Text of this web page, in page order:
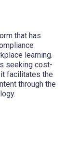
that has
learning.
seeking cost-
facilitates the
through the